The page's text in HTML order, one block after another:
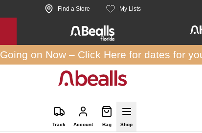
Find a Store My Lists
Going on Now – Click Here for dates for
Track Account Bag Shop